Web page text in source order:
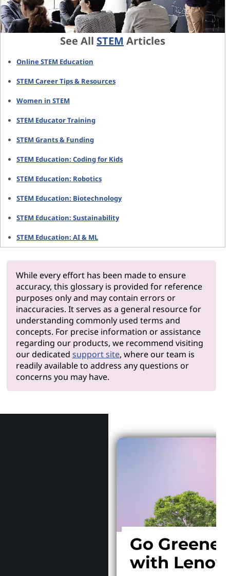
See All STEM Articles
Online STEM Education
STEM Career Tips & Resources
Women in STEM
STEM Educator Training
STEM Grants & Funding
STEM Education: Coding for Kids
STEM Education: Robotics
STEM Education: Biotechnology
STEM Education: Sustainability
STEM Education: AI & ML
While every effort has been made to ensure
accuracy, this glossary is provided for reference
purposes only and may contain errors or
inaccuracies. It serves as a general resource for
understanding commonly used terms and
concepts. For precise information or assistance
regarding our products, we recommend visiting
our dedicated support site, where our team is
readily available to address any questions or
concerns you may have.
Go Greener
with